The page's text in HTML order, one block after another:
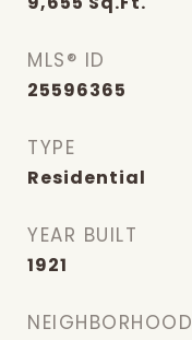
MLS® ID
25596365
TYPE
Residential
YEAR BUILT
1921
NEIGHBORHOOD